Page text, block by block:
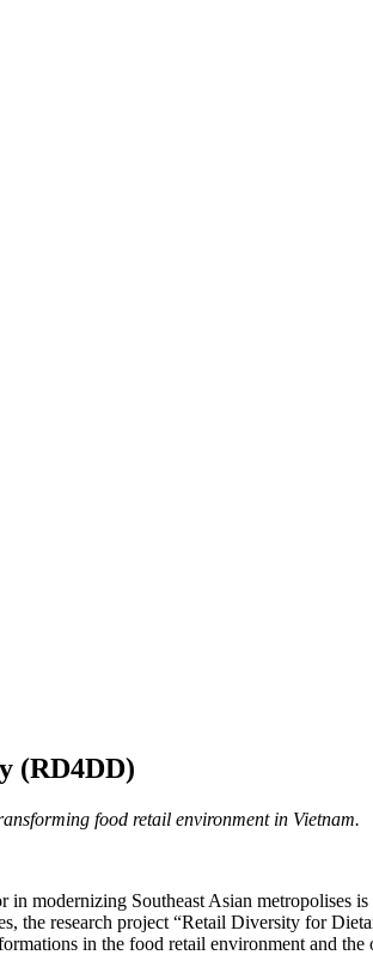
(RD4DD)
food retail environment in Vietnam.
modernizing Southeast Asian metropolises
the research project “Retail Diversity for
in the food retail environment and